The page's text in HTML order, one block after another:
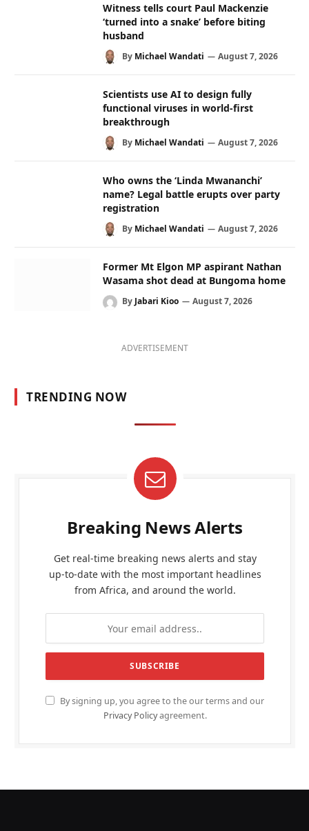
Witness tells court Paul Mackenzie
‘turned into a snake’ before biting
husband
By Michael Wandati August 7, 2026
Scientists use AI to design fully
functional viruses in world-first
breakthrough
By Michael Wandati August 7, 2026
Who owns the ‘Linda Mwananchi’
name? Legal battle erupts over party
registration
By Michael Wandati August 7, 2026
Former Mt Elgon MP aspirant Nathan
Wasama shot dead at Bungoma home
By Jabari Kioo August 7, 2026
ADVERTISEMENT
TRENDING NOW
Breaking News Alerts
Get real-time breaking news alerts and stay
up-to-date with the most important headlines
from Africa, and around the world.
By signing up, you agree to the our terms and our
Privacy Policyagreement.